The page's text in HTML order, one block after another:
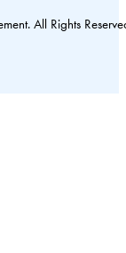
All Rights